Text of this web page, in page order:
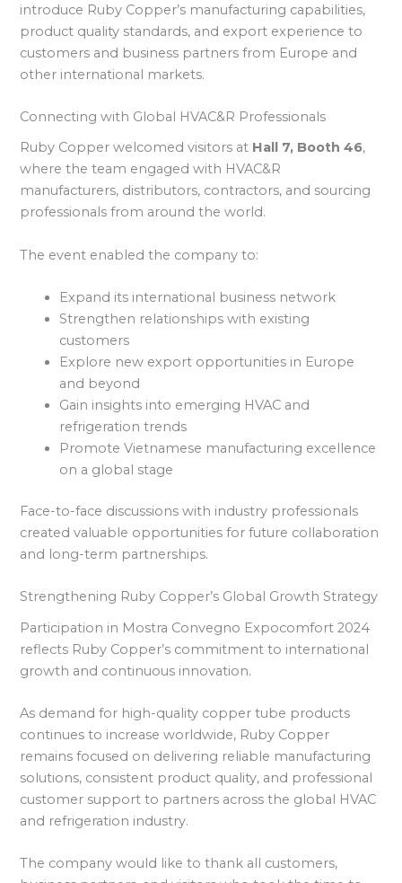
introduce Ruby Copper’s manufacturing capabilities,
product quality standards, and export experience to
customers and business partners from Europe and
other international markets.
Connecting with Global HVAC&R Professionals
Ruby Copper welcomed visitors at Hall 7, Booth 46,
where the team engaged with HVAC&R
manufacturers, distributors, contractors, and sourcing
professionals from around the world.
The event enabled the company to:
Expand its international business network
Strengthen relationships with existing
customers
Explore new export opportunities in Europe
and beyond
Gain insights into emerging HVAC and
refrigeration trends
Promote Vietnamese manufacturing excellence
on a global stage
Face-to-face discussions with industry professionals
created valuable opportunities for future collaboration
and long-term partnerships.
Strengthening Ruby Copper’s Global Growth Strategy
Participation in Mostra Convegno Expocomfort 2024
reflects Ruby Copper’s commitment to international
growth and continuous innovation.
As demand for high-quality copper tube products
continues to increase worldwide, Ruby Copper
remains focused on delivering reliable manufacturing
solutions, consistent product quality, and professional
customer support to partners across the global HVAC
and refrigeration industry.
The company would like to thank all customers,